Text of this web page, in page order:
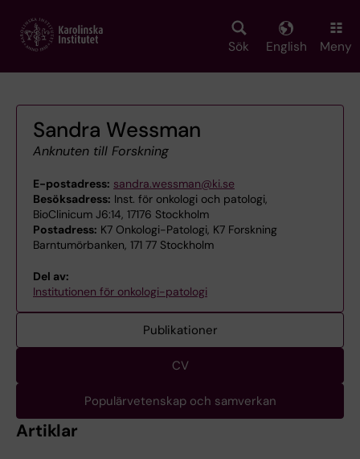
main
Sök English Meny
Sandra Wessman
Anknuten till Forskning
E-postadress: sandra.wessman@ki.se
Besöksadress: Inst. för onkologi och patologi,
BioClinicum J6:14, 17176 Stockholm
Postadress: K7 Onkologi-Patologi, K7 Forskning
Barntumörbanken, 171 77 Stockholm
Del av:
Institutionen för onkologi-patologi
Publikationer
CV
Populärvetenskap och samverkan
Artiklar